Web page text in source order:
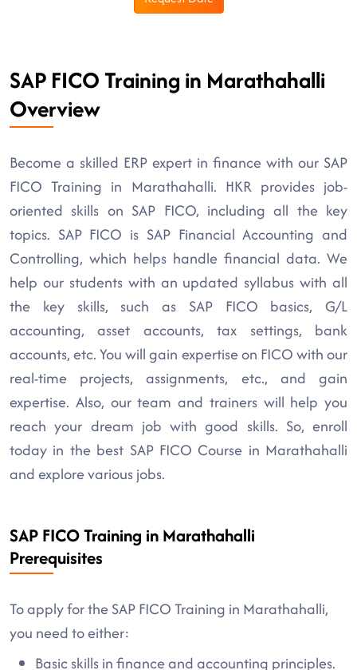
SAP FICO Training in Marathahalli
Overview
Become a skilled ERP expert in finance with our SAP
FICO Training in Marathahalli. HKR provides job-
oriented skills on SAP FICO, including all the key
topics. SAP FICO is SAP Financial Accounting and
Controlling, which helps handle financial data. We
help our students with an updated syllabus with all
the key skills, such as SAP FICO basics, G/L
accounting, asset accounts, tax settings, bank
accounts, etc. You will gain expertise on FICO with our
real-time projects, assignments, etc., and gain
expertise. Also, our team and trainers will help you
reach your dream job with good skills. So, enroll
today in the best SAP FICO Course in Marathahalli
and explore various jobs.
SAP FICO Training in Marathahalli
Prerequisites
To apply for the SAP FICO Training in Marathahalli,
you need to either:
Basic skills in finance and accounting principles.